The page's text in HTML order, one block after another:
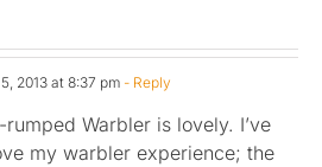
2013 at 8:37 pm - Reply
Warbler is lovely. I’ve
my warbler experience; the